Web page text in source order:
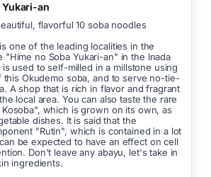
Yukari-an
flavorful 10 soba noodles
one of the leading localities in the
"Hime no Soba Yukari-an" in the Inada
used to self-milled in a millstone using
Okudemo soba, and to serve no-tie-
A shop that is rich in flavor and fragrant
local area. You can also taste the rare
which is grown on its own, as
dishes. It is said that the
"Rutin", which is contained in a lot
be expected to have an effect on cell
Don't leave any abayu, let's take in
ingredients.